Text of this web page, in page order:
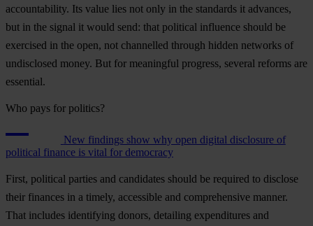
accountability. Its value lies not only in the standards it advances,
but in the signal it would send: that political influence should be
exercised in the open, not channelled through hidden networks of
undisclosed money. But for meaningful progress, several reforms are
essential.
Who pays for politics?
New findings show why open digital disclosure of
political finance is vital for democracy
First, political parties and candidates should be required to disclose
their finances in a timely, accessible and comprehensive manner.
That includes identifying donors, detailing expenditures and